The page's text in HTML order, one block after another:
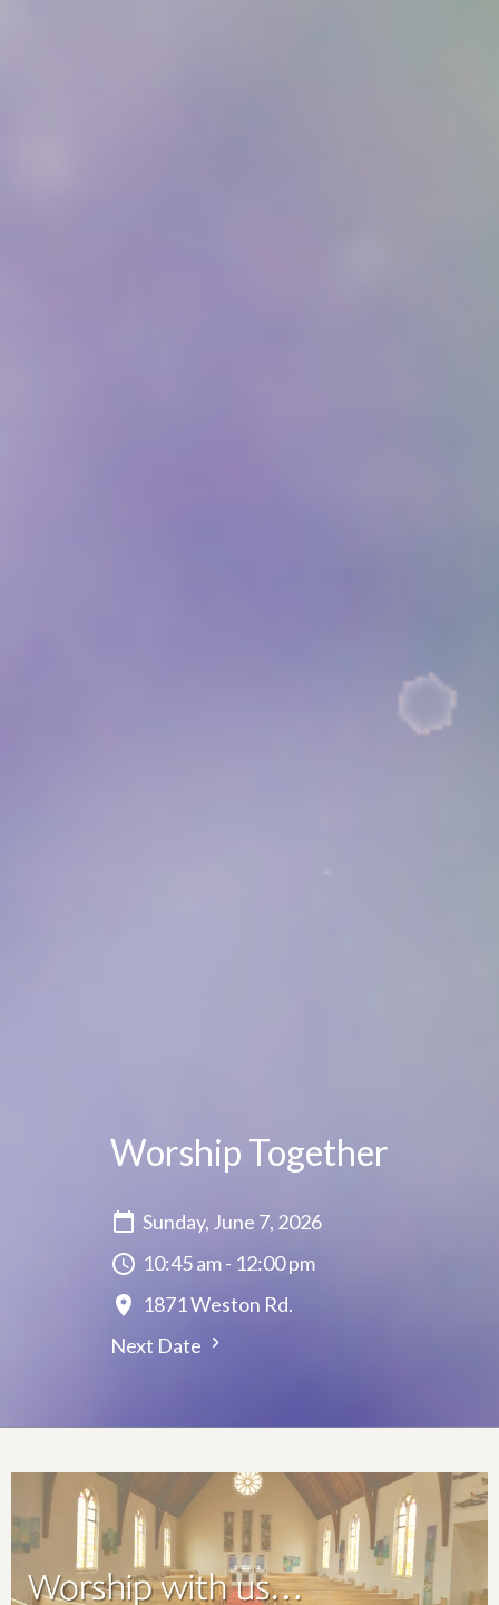
Worship Together
Sunday, June 7, 2026
10:45 am - 12:00 pm
1871 Weston Rd.
Next Date